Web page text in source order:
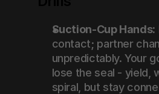
Suction-Cup Hands:
contact; partner
unpredictably. Your
lose the seal - yield,
spiral, but stay